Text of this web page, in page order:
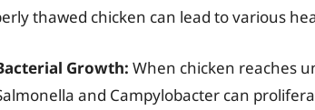
thawed chicken can lead to various
Growth: When chicken reaches
and Campylobacter can